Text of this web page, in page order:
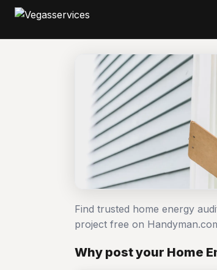
Find trusted home energy
project free on
Why post your Home